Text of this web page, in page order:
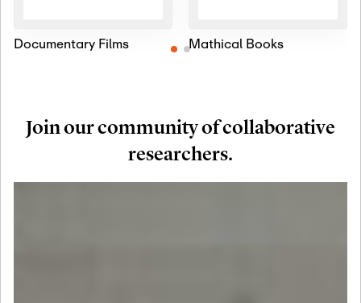
Documentary Films Mathical Books
Join our community of collaborative
researchers.